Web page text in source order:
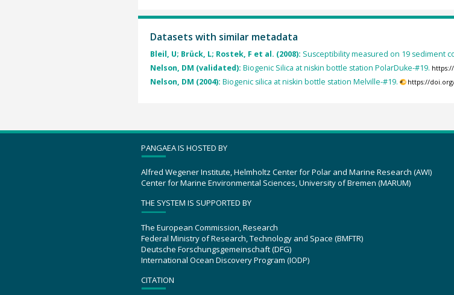
Datasets with similar metadata
Bleil, U; Brück, L; Rostek, F et al. (2008): Susceptibility measured on 19 sediment
Nelson, DM (validated): Biogenic Silica at niskin bottle station PolarDuke-#19.
Nelson, DM (2004): Biogenic silica at niskin bottle station Melville-#19. https://doi.org/
PANGAEA IS HOSTED BY
Alfred Wegener Institute, Helmholtz Center for Polar and Marine Research (AWI)
Center for Marine Environmental Sciences, University of Bremen (MARUM)
THE SYSTEM IS SUPPORTED BY
The European Commission, Research
Federal Ministry of Research, Technology and Space (BMFTR)
Deutsche Forschungsgemeinschaft (DFG)
International Ocean Discovery Program (IODP)
CITATION